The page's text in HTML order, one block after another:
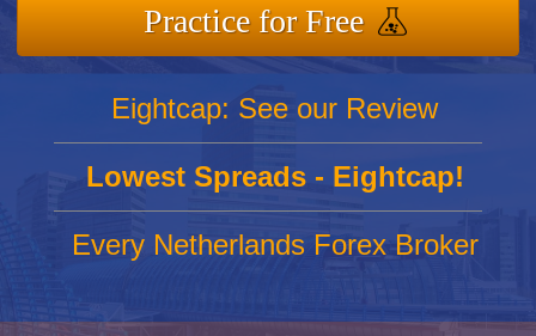
Practice for Free
Eightcap: See our Review
Lowest Spreads - Eightcap!
Every Netherlands Forex Broker